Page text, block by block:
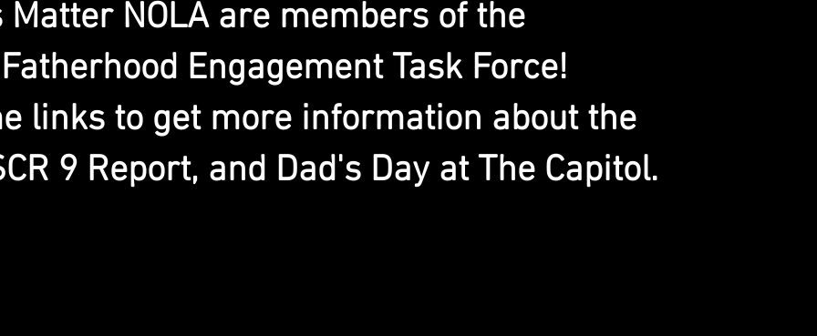
Matter NOLA are members of the
Engagement Task Force!
links to get more information about the
9 Report, and Dad's Day at The Capitol.